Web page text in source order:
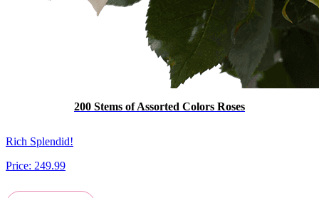
200 Stems of Assorted Colors Roses
Rich Splendid!
Price: 249.99